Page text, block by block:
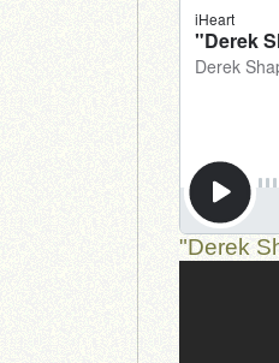
"Derek